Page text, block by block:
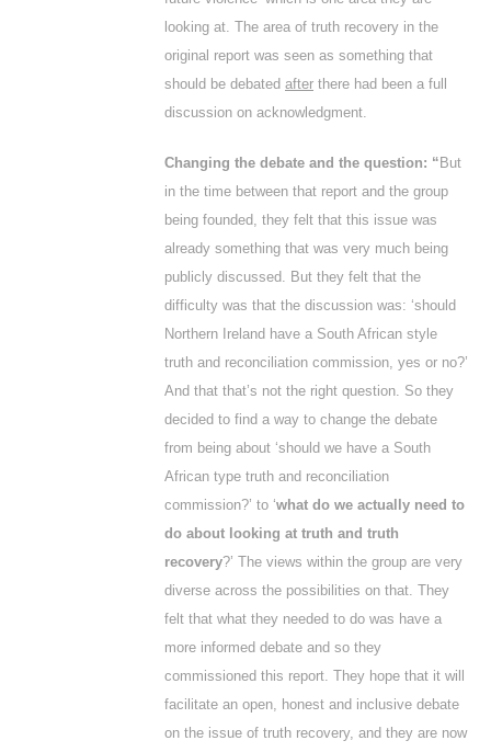
looking at. The area of truth recovery in the
original report was seen as something that
should be debated after there had been a full
discussion on acknowledgment.
Changing the debate and the question: “ But
in the time between that report and the group
being founded, they felt that this issue was
already something that was very much being
publicly discussed. But they felt that the
difficulty was that the discussion was: ‘should
Northern Ireland have a South African style
truth and reconciliation commission, yes or no?’
And that that’s not the right question. So they
decided to find a way to change the debate
from being about ‘should we have a South
African type truth and reconciliation
commission?’ to ‘what do we actually need to
do about looking at truth and truth
recovery?’ The views within the group are very
diverse across the possibilities on that. They
felt that what they needed to do was have a
more informed debate and so they
commissioned this report. They hope that it will
facilitate an open, honest and inclusive debate
on the issue of truth recovery, and they are now